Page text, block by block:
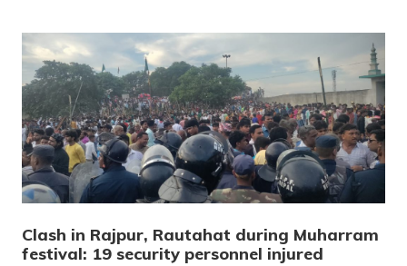
Clash in Rajpur, Rautahat during Muharram
festival: 19 security personnel injured